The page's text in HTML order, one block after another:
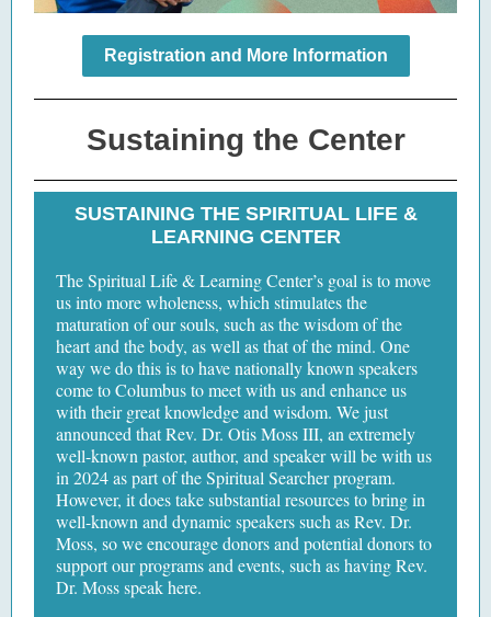
Registration and More Information
Sustaining the Center
SUSTAINING THE SPIRITUAL LIFE &
LEARNING CENTER
The Spiritual Life & Learning Center’s goal is to move
us into more wholeness, which stimulates the
maturation of our souls, such as the wisdom of the
heart and the body, as well as that of the mind. One
way we do this is to have nationally known speakers
come to Columbus to meet with us and enhance us
with their great knowledge and wisdom. We just
announced that Rev. Dr. Otis Moss III, an extremely
well-known pastor, author, and speaker will be with us
in 2024 as part of the Spiritual Searcher program.
However, it does take substantial resources to bring in
well-known and dynamic speakers such as Rev. Dr.
Moss, so we encourage donors and potential donors to
support our programs and events, such as having Rev.
Dr. Moss speak here.